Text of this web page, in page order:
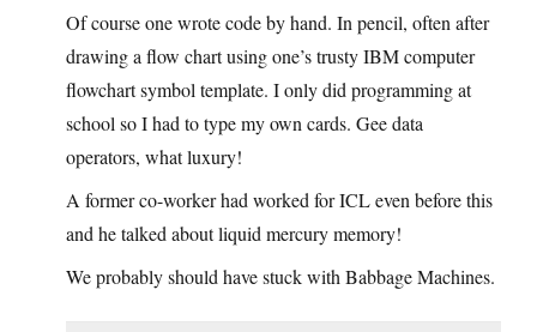
Of course one wrote code by hand. In pencil, often after
drawing a flow chart using one’s trusty IBM computer
flowchart symbol template. I only did programming at
school so I had to type my own cards. Gee data
operators, what luxury!
A former co-worker had worked for ICL even before this
and he talked about liquid mercury memory!
We probably should have stuck with Babbage Machines.